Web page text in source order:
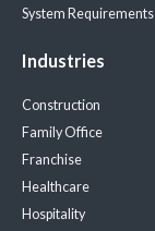
System Requirements
Industries
Construction
Family Office
Franchise
Healthcare
Hospitality